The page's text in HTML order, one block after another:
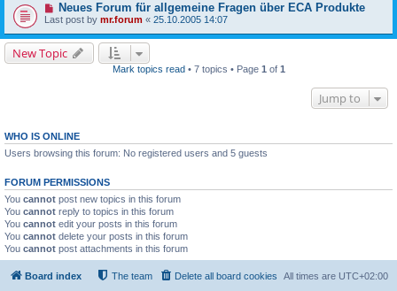
Neues Forum für allgemeine Fragen über ECA Produkte
Last post by mr.forum « 25.10.2005 14:07
New Topic
Mark topics read• 7 topics • Page 1 of 1
Jump to
WHO IS ONLINE
Users browsing this forum: No registered users and 5 guests
FORUM PERMISSIONS
You cannot post new topics in this forum
You cannot reply to topics in this forum
You cannot edit your posts in this forum
You cannot delete your posts in this forum
You cannot post attachments in this forum
Board index All times are UTC+02:00
Delete all board cookies
The team